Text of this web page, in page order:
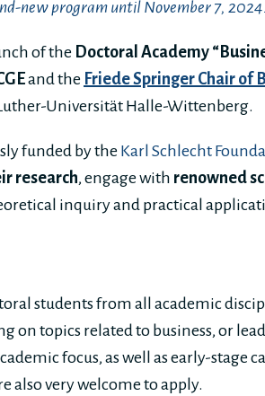
new program until November 7, 2024.
of the Doctoral Academy
and the Friede Springer Chair of
Universität Halle-Wittenberg.
funded by theKarl Schlecht
research, engage with renowned
inquiry and practical
students from all academic
on topics related to business, or
focus, as well as early-stage
also very welcome to apply.